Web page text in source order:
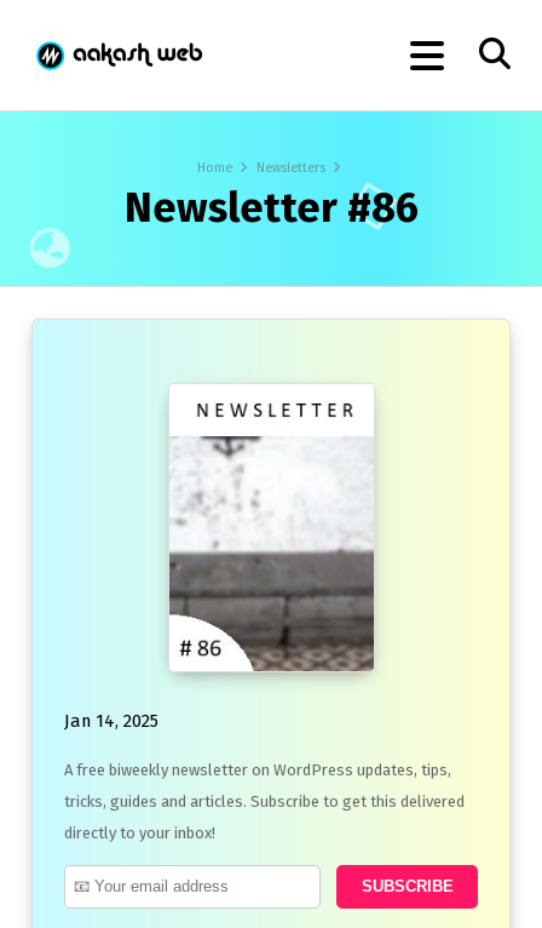
Home Newsletters
Newsletter #86
Jan 14, 2025
A free biweekly newsletter on WordPress updates, tips,
tricks, guides and articles. Subscribe to get this delivered
directly to your inbox!